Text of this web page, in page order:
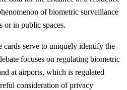
of biometric surveillance
or in public spaces.
cards serve to uniquely identify the
focuses on regulating biometric
at airports, which is regulated
consideration of privacy